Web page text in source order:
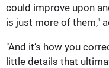
could improve upon
is just more of them,"
"And it’s how you
little details that